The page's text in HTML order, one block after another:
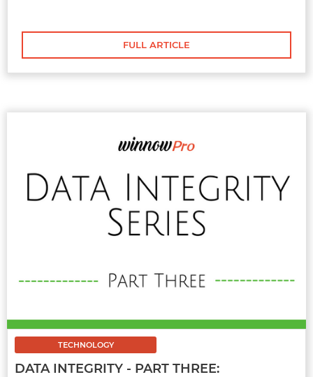
MARKETING
6 EFFECTIVE SOCIAL MEDIA
STRATEGIES FOR CAR DEALERSHIPS
FULL ARTICLE
TECHNOLOGY
DATA INTEGRITY - PART THREE: